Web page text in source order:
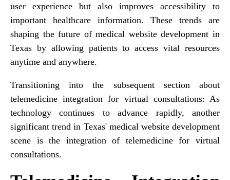
user experience but also improves accessibility to
important healthcare information. These trends are
shaping the future of medical website development in
Texas by allowing patients to access vital resources
anytime and anywhere.
Transitioning into the subsequent section about
telemedicine integration for virtual consultations: As
technology continues to advance rapidly, another
significant trend in Texas' medical website development
scene is the integration of telemedicine for virtual
consultations.